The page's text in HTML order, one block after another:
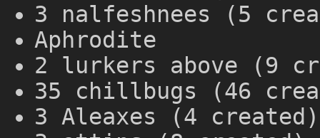
3 nalfeshnees (5
Aphrodite
2 lurkers above (9
35 chillbugs (46
3 Aleaxes (4 created)